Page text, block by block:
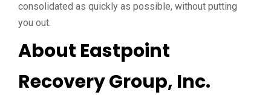
consolidated as quickly as possible, without putting
you out.
About Eastpoint
Recovery Group, Inc.